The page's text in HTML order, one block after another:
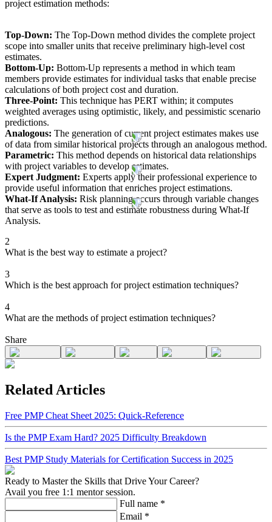
project estimation methods:
Top-Down: The Top-Down method divides the complete project
scope into smaller units that receive preliminary high-level cost
estimates.
Bottom-Up: Bottom-Up represents a method in which team
members provide estimates for individual tasks that enable precise
calculations of both project cost and duration.
Three-Point: This technique has PERT within; it computes
weighted averages using optimistic, likely, and pessimistic scenario
predictions.
Analogous: The generation of current project estimates makes use
of data from similar historical projects through an analogous method.
Parametric: This method depends on historical data relationships
with project variables to develop estimates.
Expert Judgment: Experts apply their professional experience to
provide useful information that enriches project estimations.
What-If Analysis: Risk planning occurs through variable changes
that serve as tools to test and estimate robustness during What-If
Analysis.
2
What is the best way to estimate a project?
3
Which is the best approach for project estimation techniques?
4
What are the methods of project estimation techniques?
Share
Related Articles
Free PMP Cheat Sheet 2025: Quick-Reference
Is the PMP Exam Hard? 2025 Difficulty Breakdown
Best PMP Study Materials for Certification Success in 2025
Ready to Master the Skills that Drive Your Career?
Avail you free 1:1 mentor session.
Full name *
Email *